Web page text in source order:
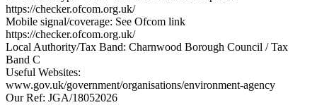
https://checker.ofcom.org.uk/
Mobile signal/coverage: See Ofcom link
https://checker.ofcom.org.uk/
Local Authority/Tax Band: Charnwood Borough Council / Tax
Band C
Useful Websites:
www.gov.uk/government/organisations/environment-agency
Our Ref: JGA/18052026